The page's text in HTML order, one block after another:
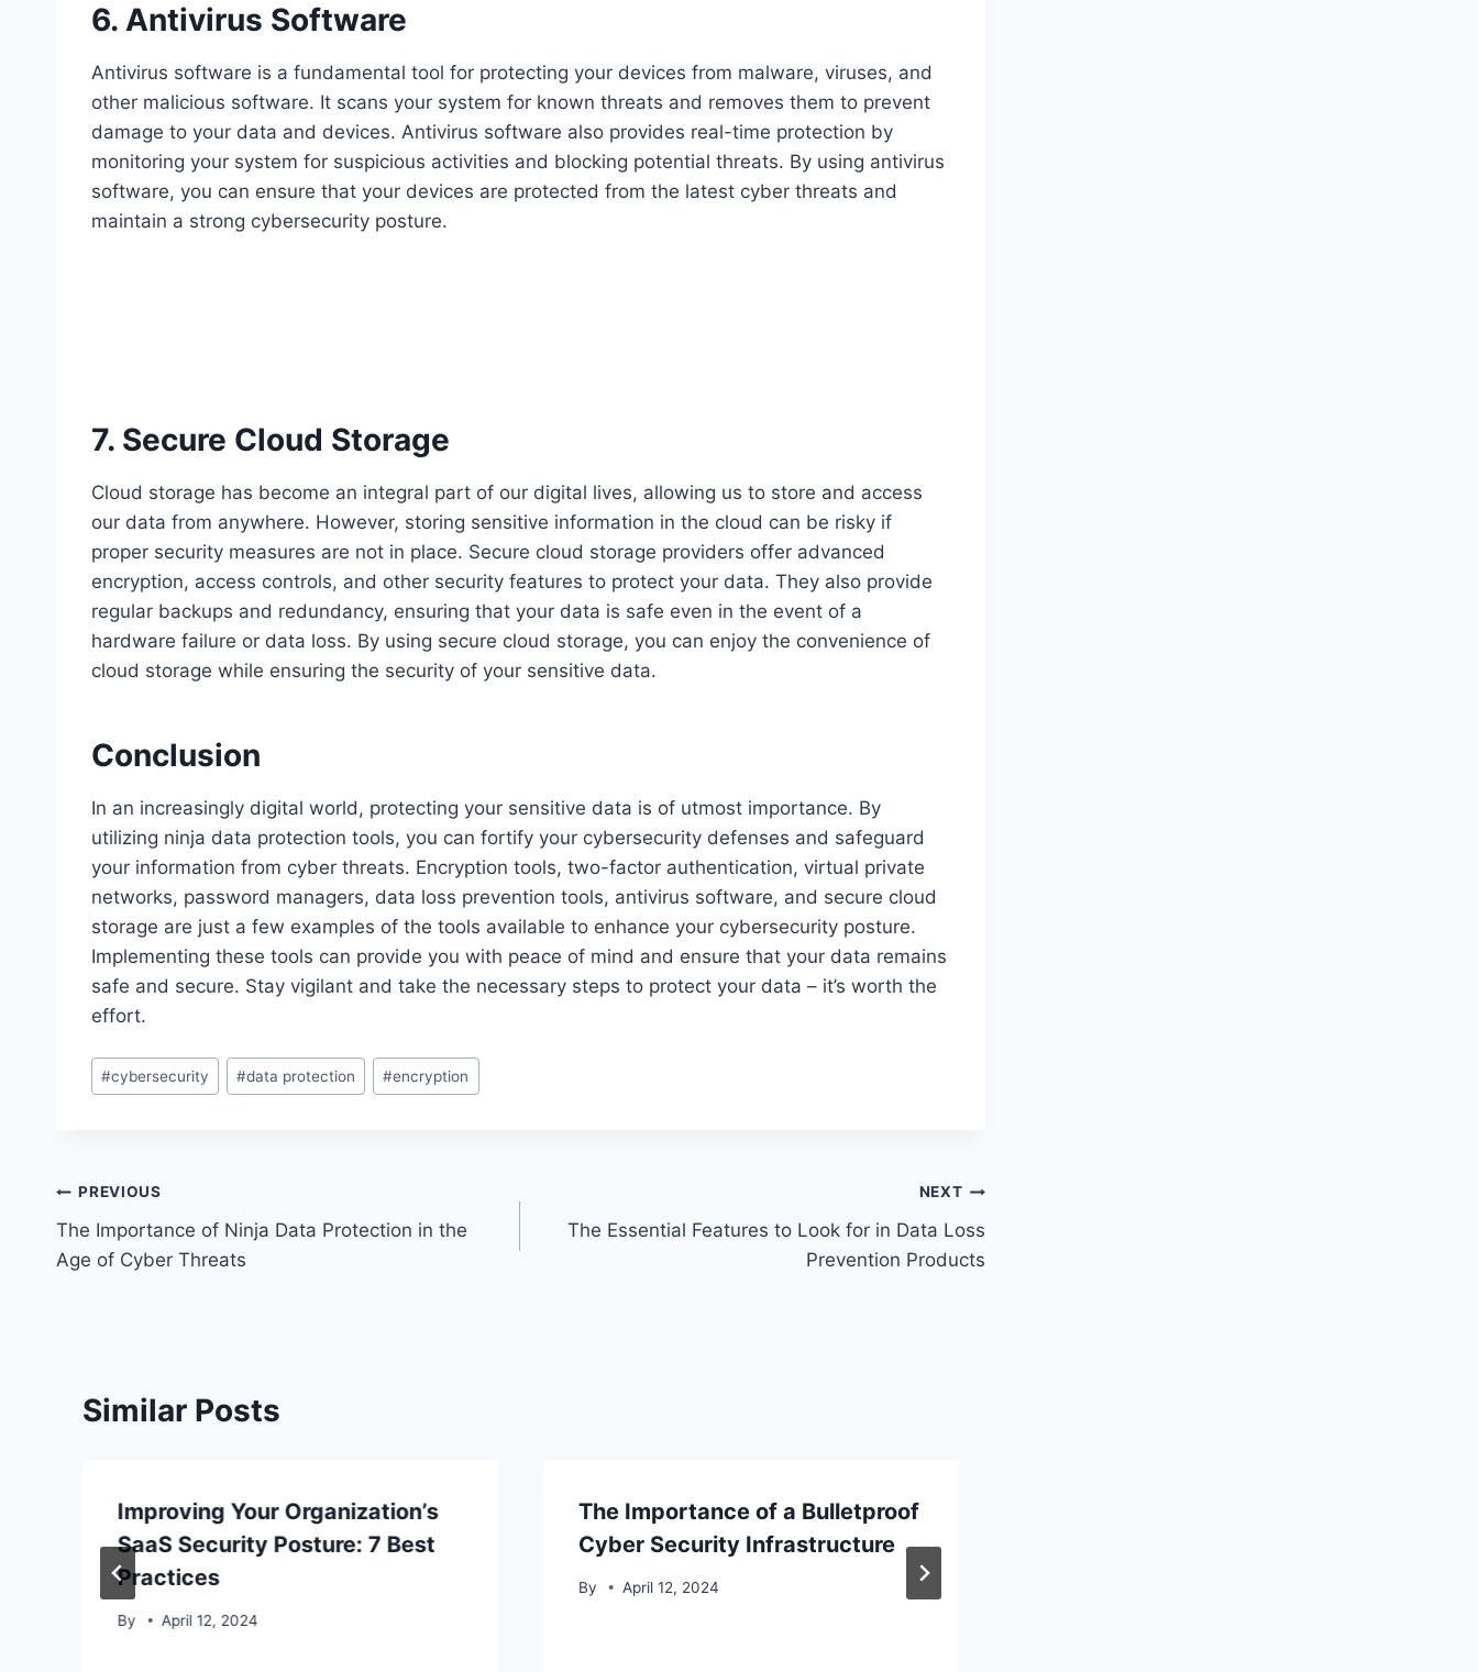
6. Antivirus Software
Antivirus software is a fundamental tool for protecting your devices from malware, viruses, and
other malicious software. It scans your system for known threats and removes them to prevent
damage to your data and devices. Antivirus software also provides real-time protection by
monitoring your system for suspicious activities and blocking potential threats. By using antivirus
software, you can ensure that your devices are protected from the latest cyber threats and
maintain a strong cybersecurity posture.
7. Secure Cloud Storage
Cloud storage has become an integral part of our digital lives, allowing us to store and access
our data from anywhere. However, storing sensitive information in the cloud can be risky if
proper security measures are not in place. Secure cloud storage providers offer advanced
encryption, access controls, and other security features to protect your data. They also provide
regular backups and redundancy, ensuring that your data is safe even in the event of a
hardware failure or data loss. By using secure cloud storage, you can enjoy the convenience of
cloud storage while ensuring the security of your sensitive data.
Conclusion
In an increasingly digital world, protecting your sensitive data is of utmost importance. By
utilizing ninja data protection tools, you can fortify your cybersecurity defenses and safeguard
your information from cyber threats. Encryption tools, two-factor authentication, virtual private
networks, password managers, data loss prevention tools, antivirus software, and secure cloud
storage are just a few examples of the tools available to enhance your cybersecurity posture.
Implementing these tools can provide you with peace of mind and ensure that your data remains
safe and secure. Stay vigilant and take the necessary steps to protect your data – it’s worth the
effort.
Post
Tags:
#cybersecurity #data protection #encryption
Post
navigation
PREVIOUS
The Importance of Ninja Data Protection in the
Age of Cyber Threats
NEXT
The Essential Features to Look for in Data Loss
Prevention Products
Similar Posts
Improving Your Organization’s
SaaS Security Posture: 7 Best
Practices
By April 12, 2024
The Importance of a Bulletproof
Cyber Security Infrastructure
By April 12, 2024